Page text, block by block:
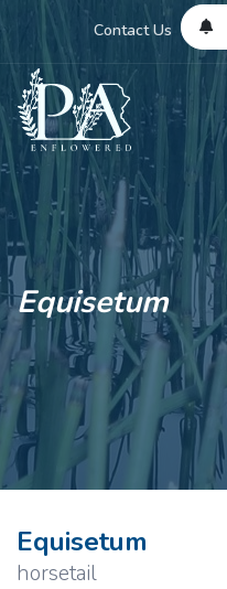
Contact Us
Equisetum
Equisetum
horsetail